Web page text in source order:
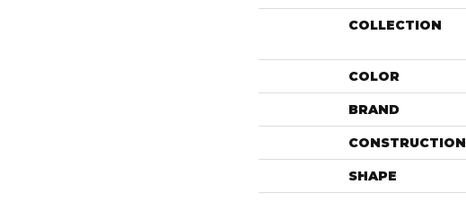
COLLECTION
COLOR
BRAND
CONSTRUCTION
SHAPE